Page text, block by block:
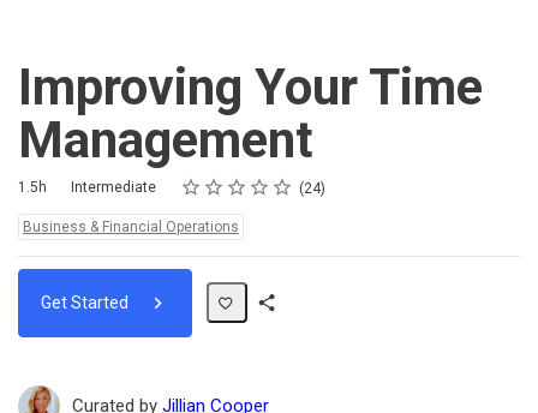
Improving Your Time
Management
Duration
1.5h
Difficulty Intermediate Rating
1 star
2 stars
3 stars
4 stars
5 stars
Average rating: 4.5 24
24 reviews
Topics:
Business & Financial Operations
Get Started
Curated by Jillian Cooper